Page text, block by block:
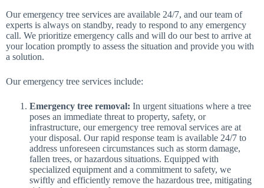
Our emergency tree services are available 24/7, and our team of
experts is always on standby, ready to respond to any emergency
call. We prioritize emergency calls and will do our best to arrive at
your location promptly to assess the situation and provide you with
a solution.
Our emergency tree services include:
Emergency tree removal: In urgent situations where a tree
poses an immediate threat to property, safety, or
infrastructure, our emergency tree removal services are at
your disposal. Our rapid response team is available 24/7 to
address unforeseen circumstances such as storm damage,
fallen trees, or hazardous situations. Equipped with
specialized equipment and a commitment to safety, we
swiftly and efficiently remove the hazardous tree, mitigating